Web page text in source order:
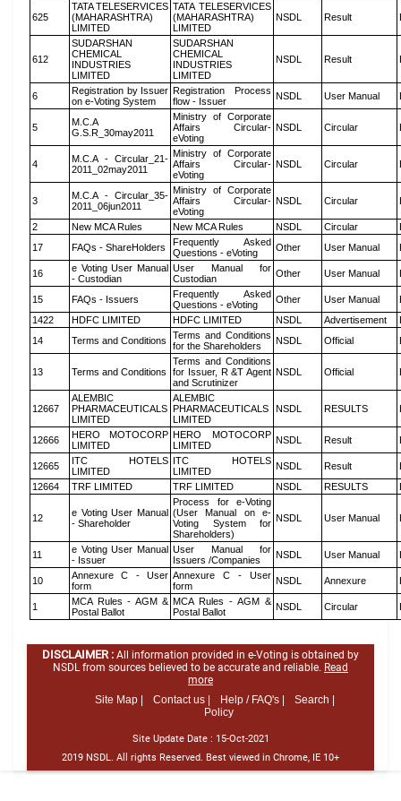
625
TATA TELESERVICES
(MAHARASHTRA)
LIMITED
TATA TELESERVICES
(MAHARASHTRA)
LIMITED
NSDL Result
612
SUDARSHAN
CHEMICAL
INDUSTRIES
LIMITED
SUDARSHAN
CHEMICAL
INDUSTRIES
LIMITED
NSDL Result
6
Registration by Issuer
on e-Voting System
Registration Process
flow - Issuer
NSDL User Manual
5
M.C.A
G.S.R_30may2011
Ministry of Corporate
Affairs Circular-
eVoting
NSDL Circular
4
M.C.A - Circular_21-
2011_02may2011
Ministry of Corporate
Affairs Circular-
eVoting
NSDL Circular
3
M.C.A - Circular_35-
2011_06jun2011
Ministry of Corporate
Affairs Circular-
eVoting
NSDL Circular
2 New MCA Rules New MCA Rules NSDL Circular
17
FAQs - ShareHolders
Frequently Asked
Questions - eVoting
Other User Manual
16
e Voting User Manual
- Custodian
User Manual for
Custodian
Other User Manual
15 FAQs - Issuers
Frequently Asked
Questions - eVoting
Other User Manual
1422
HDFC LIMITED HDFC LIMITED NSDL Advertisement
14
Terms and Conditions
Terms and Conditions
for the Shareholders
NSDL Official
13 Terms and Conditions
Terms and Conditions
for Issuer, R &T Agent
and Scrutinizer
NSDL Official
12667
ALEMBIC
PHARMACEUTICALS
LIMITED
ALEMBIC
PHARMACEUTICALS
LIMITED
NSDL RESULTS
12666
HERO MOTOCORP
LIMITED
HERO MOTOCORP
LIMITED
NSDL Result
12665
ITC HOTELS
LIMITED
ITC HOTELS
LIMITED
NSDL Result
12664
TRF LIMITED TRF LIMITED NSDL RESULTS
12
e Voting User Manual
- Shareholder
Process for e-Voting
(User Manual on e-
Voting System for
Shareholders)
NSDL User Manual
11
e Voting User Manual
- Issuer
User Manual for
Issuers /Companies
NSDL User Manual
10
Annexure C - User
form
Annexure C - User
form
NSDL Annexure
1
MCA Rules - AGM &
Postal Ballot
MCA Rules - AGM &
Postal Ballot
NSDL Circular
DISCLAIMER : All information provided in e-Voting is obtained by
NSDL from sources believed to be accurate and reliable. Read
more
Site Map |
Contact us | Help / FAQ's |
Search |
Policy
Site Update Date : 15-Oct-2021
2019 NSDL. All rights Reserved. Best viewed in Chrome, IE 10+